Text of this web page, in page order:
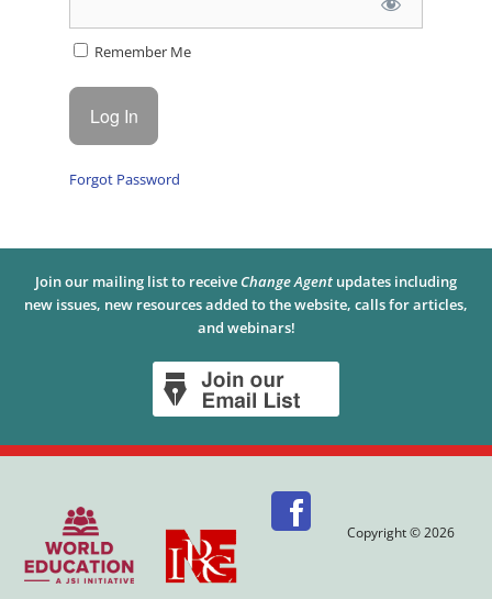
Remember Me
Forgot Password
Join our mailing list to receive Change Agent updates including
new issues, new resources added to the website, calls for articles,
and webinars!
Copyright © 2026